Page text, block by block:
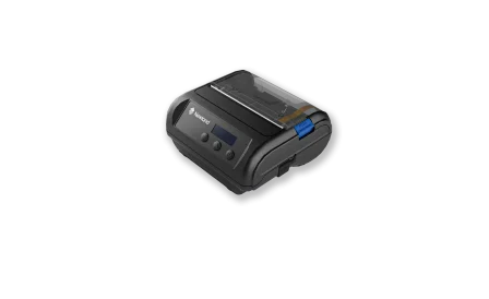
Remember me
Login